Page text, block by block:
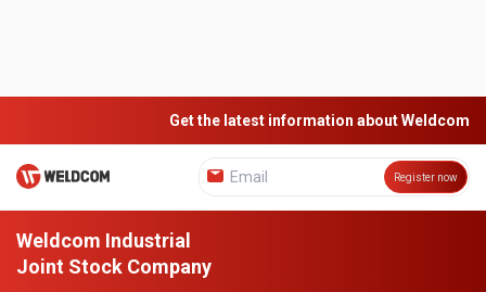
Get the latest information about Weldcom
Register now
Weldcom Industrial
Joint Stock Company